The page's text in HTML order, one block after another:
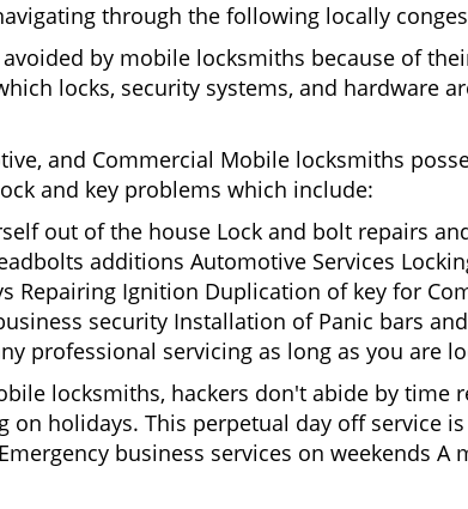
through the following locally
by mobile locksmiths because of
locks, security systems, and hardware
and Commercial Mobile locksmiths
and key problems which include:
out of the house Lock and bolt repairs
additions Automotive Services
Repairing Ignition Duplication of key for
security Installation of Panic bars
professional servicing as long as you are
locksmiths, hackers don't abide by
on holidays. This perpetual day off service
business services on weekends